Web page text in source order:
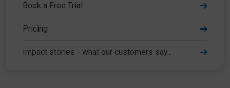
Book a Free Trial
Pricing
Impact stories - what our customers say...